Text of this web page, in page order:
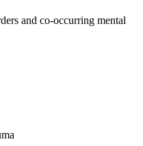
and co-occurring mental